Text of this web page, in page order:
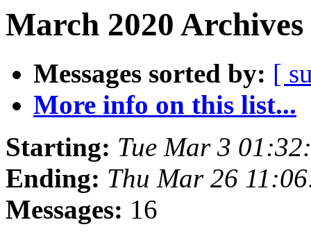
March 2020
Messages sorted by: [
More info on this list...
Starting: Tue Mar 3
Ending: Thu Mar 26
Messages: 16